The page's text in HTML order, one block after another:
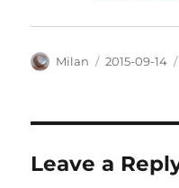
Author
Milan
Posted
2015-09-14
Leave a